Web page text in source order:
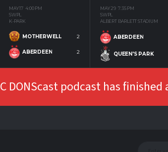
MAY 17 4:00 PM
SWPL
K-PARK
MOTHERWELL 2
ABERDEEN 2
MAY 29 7:35 PM
SWPL
ALBERT BARLETT STADIUM
ABERDEEN
QUEEN'S PARK
DONScast podcast has finished